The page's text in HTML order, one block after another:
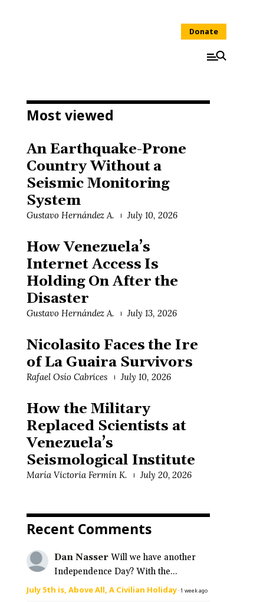
Donate
Most viewed
An Earthquake-Prone
Country Without a
Seismic Monitoring
System
Gustavo Hernández A. July 10, 2026
How Venezuela’s
Internet Access Is
Holding On After the
Disaster
Gustavo Hernández A. July 13, 2026
Nicolasito Faces the Ire
of La Guaira Survivors
Rafael Osío Cabrices July 10, 2026
How the Military
Replaced Scientists at
Venezuela’s
Seismological Institute
María Victoria Fermín K. July 20, 2026
Recent Comments
Dan Nasser Will we have another
Independence Day? With the...
July 5th is, Above All, A Civilian Holiday·1 week ago